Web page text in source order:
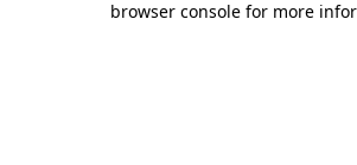
browser console for more